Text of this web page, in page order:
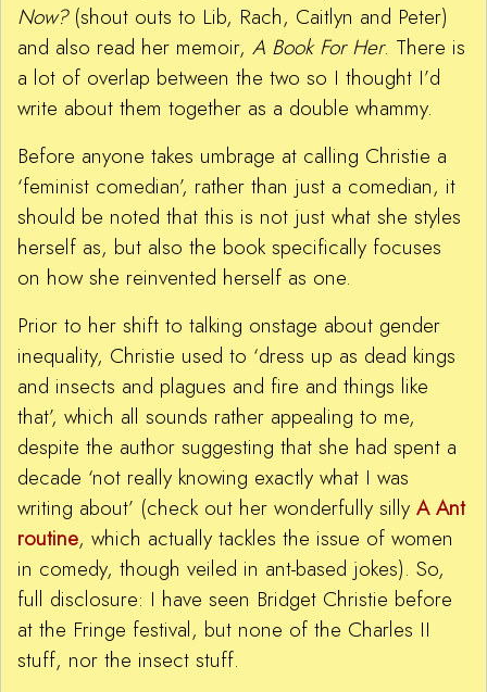
Now?(shout outs to Lib, Rach, Caitlyn and Peter)
and also read her memoir, A Book For Her. There is
a lot of overlap between the two so I thought I’d
write about them together as a double whammy.
Before anyone takes umbrage at calling Christie a
‘feminist comedian’, rather than just a comedian, it
should be noted that this is not just what she styles
herself as, but also the book specifically focuses
on how she reinvented herself as one.
Prior to her shift to talking onstage about gender
inequality, Christie used to ‘dress up as dead kings
and insects and plagues and fire and things like
that’, which all sounds rather appealing to me,
despite the author suggesting that she had spent a
decade ‘not really knowing exactly what I was
writing about’ (check out her wonderfully silly A Ant
routine, which actually tackles the issue of women
in comedy, though veiled in ant-based jokes). So,
full disclosure: I have seen Bridget Christie before
at the Fringe festival, but none of the Charles II
stuff, nor the insect stuff.